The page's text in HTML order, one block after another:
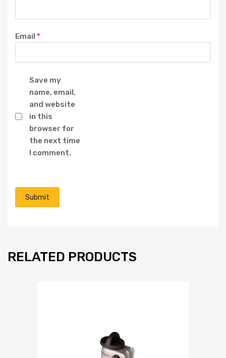
Email *
Save my
name, email,
and website
in this
browser for
the next time
I comment.
RELATED PRODUCTS